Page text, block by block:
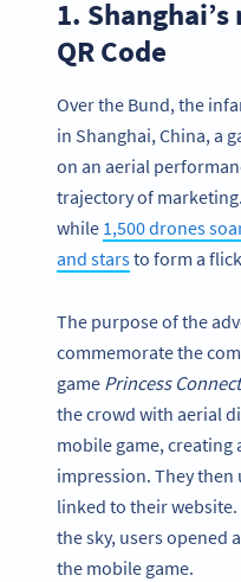
1.
QR Code
Over the Bund, the
in Shanghai, China, a
on an aerial
trajectory of
while 1,500 drones
and starsto form a
The purpose of the
commemorate the
game Princess
the crowd with aerial
mobile game, creating
impression. They then
linked to their website.
the sky, users opened a
the mobile game.